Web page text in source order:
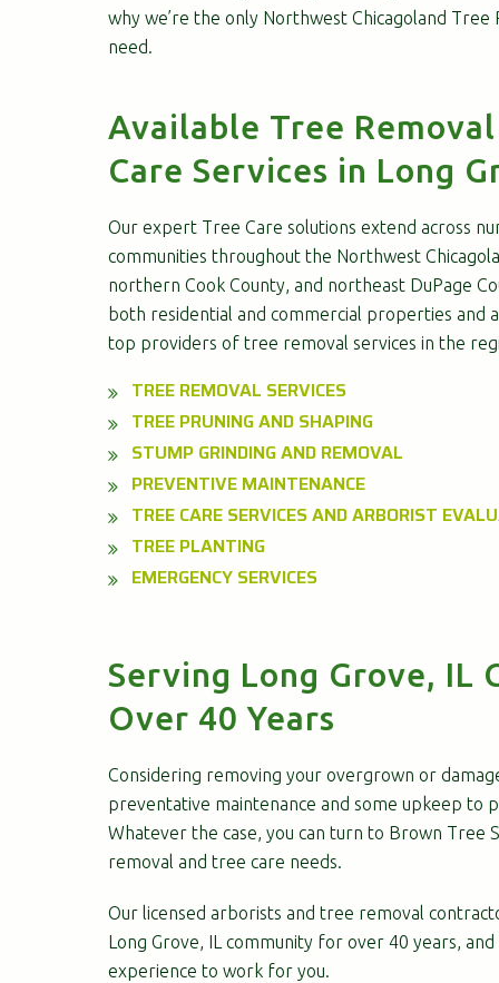
why we’re the only Northwest Chicagoland Tree
need.
Available Tree
Care Services in Long
Our expert Tree Care solutions extend across
communities throughout the Northwest
northern Cook County, and northeast DuPage
both residential and commercial properties and
top providers of tree removal services in the
TREE REMOVAL SERVICES
TREE PRUNING AND SHAPING
STUMP GRINDING AND REMOVAL
PREVENTIVE MAINTENANCE
TREE CARE SERVICES AND ARBORIST
TREE PLANTING
EMERGENCY SERVICES
Serving Long Grove, IL
Over 40 Years
Considering removing your overgrown or
preventative maintenance and some upkeep to
Whatever the case, you can turn to Brown Tree
removal and tree care needs.
Our licensed arborists and tree removal
Long Grove, IL community for over 40 years,
experience to work for you.